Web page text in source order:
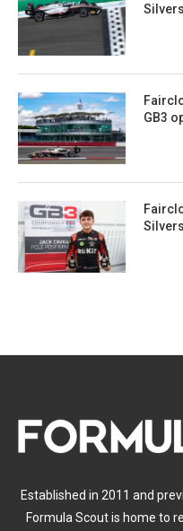
GB3
Established in 2011 and
Formula Scout is home to